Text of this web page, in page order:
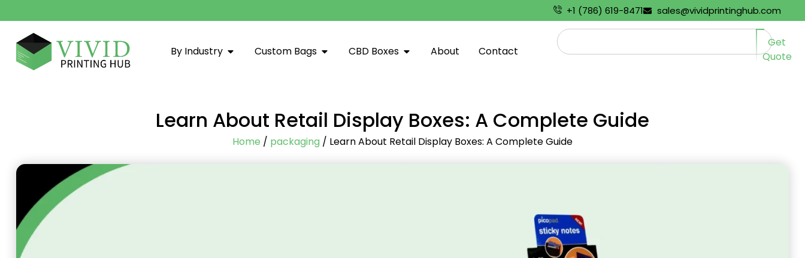
+1 (786) 619-8471 sales@vividprintinghub.com
By Industry Custom Bags CBD Boxes About Contact
Get
Quote
Learn About Retail Display Boxes: A Complete Guide
Home / packaging / Learn About Retail Display Boxes: A Complete Guide